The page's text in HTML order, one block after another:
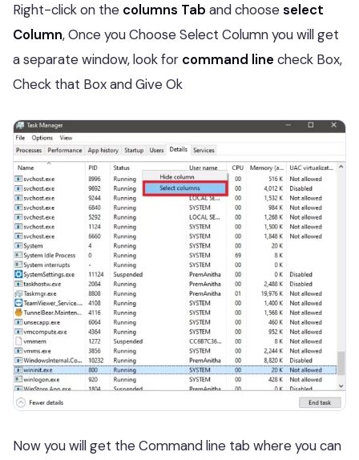
Right-click on the columns Tab and chooseselect
Column, Once you Choose Select Column you will get
a separate window, look for command line check Box,
Check that Box and Give Ok
Now you will get the Command line tab where you can